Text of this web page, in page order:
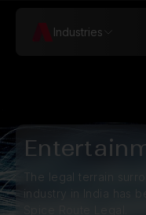
Industries
The legal terrain
industry in India has